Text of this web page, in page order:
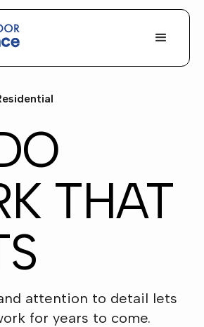
THAT
attention to detail lets
for years to come.